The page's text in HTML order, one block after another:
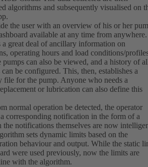
algorithms and subsequently visualised on
the user with an overview of his or her
available at any time from anywhere.
a great deal of ancillary information on
operating hours and load conditions/
pumps can also be viewed, and a history of
be configured. This, then, establishes a
file for the pump. Anyone who needs a
or lubrication can also define this
normal operation be detected, the operator
corresponding notification in the form of a
notifications themselves are now
sets dynamic limits based on the
behaviour and output. While the static
were used previously, now the limits are
with the algorithm.